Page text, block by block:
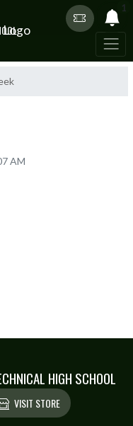
1
AM
HIGH SCHOOL
VISIT STORE